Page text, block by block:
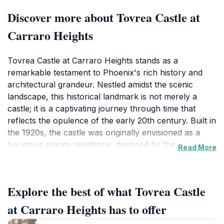
Discover more about Tovrea Castle at
Carraro Heights
Tovrea Castle at Carraro Heights stands as a
remarkable testament to Phoenix's rich history and
architectural grandeur. Nestled amidst the scenic
landscape, this historical landmark is not merely a
castle; it is a captivating journey through time that
reflects the opulence of the early 20th century. Built in
the 1920s, the castle was originally envisioned as a
luxurious private residence, designed by the talented
who once inhabited its walls.
As you approach the castle, the striking architecture
Read More
Explore the best of what Tovrea Castle
at Carraro Heights has to offer